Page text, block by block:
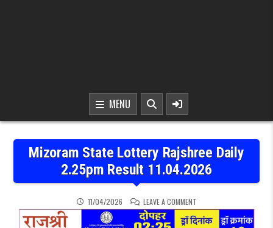
MENU
Mizoram State Lottery Rajshree Daily
2.25pm Result 11.04.2026
11/04/2026 LEAVE A COMMENTON MIZORAM STATE